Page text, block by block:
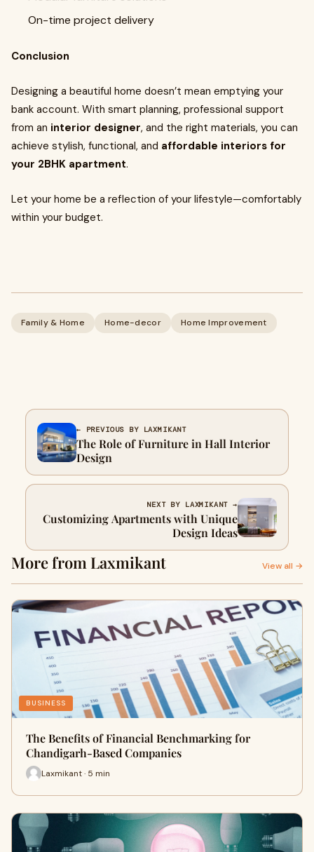
On-time project delivery
Conclusion
Designing a beautiful home doesn’t mean emptying your
bank account. With smart planning, professional support
from an interior designer, and the right materials, you can
achieve stylish, functional, and affordable interiors for
your 2BHK apartment.
Let your home be a reflection of your lifestyle—comfortably
within your budget.
Family & Home Home-decor Home Improvement
← PREVIOUS BY LAXMIKANT
The Role of Furniture in Hall Interior
Design
NEXT BY LAXMIKANT →
Customizing Apartments with Unique
Design Ideas
More from Laxmikant View all →
BUSINESS
The Benefits of Financial Benchmarking for
Chandigarh-Based Companies
Laxmikant · 5 min